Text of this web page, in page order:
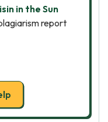
in the Sun
report